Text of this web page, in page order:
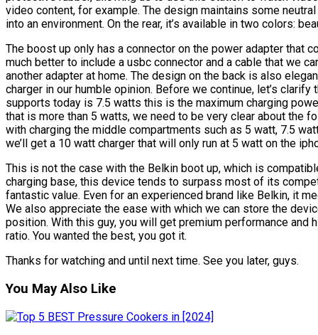
video content, for example. The design maintains some
into an environment. On the rear, it’s available in two colors:
The boost up only has a connector on the power adapter that
much better to include a usbc connector and a cable that we
another adapter at home. The design on the back is also
charger in our humble opinion. Before we continue, let’s
supports today is 7.5 watts this is the maximum charging
that is more than 5 watts, we need to be very clear about the
with charging the middle compartments such as 5 watt, 7.5
we’ll get a 10 watt charger that will only run at 5 watt on the
This is not the case with the Belkin boot up, which is
charging base, this device tends to surpass most of its
fantastic value. Even for an experienced brand like Belkin, it
We also appreciate the ease with which we can store the
position. With this guy, you will get premium performance
ratio. You wanted the best, you got it.
Thanks for watching and until next time. See you later, guys.
You May Also Like